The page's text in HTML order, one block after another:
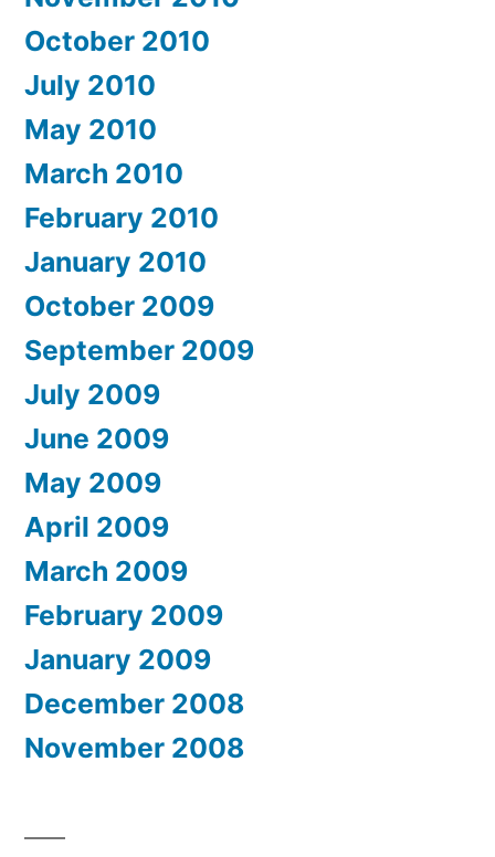
October 2010
July 2010
May 2010
March 2010
February 2010
January 2010
October 2009
September 2009
July 2009
June 2009
May 2009
April 2009
March 2009
February 2009
January 2009
December 2008
November 2008